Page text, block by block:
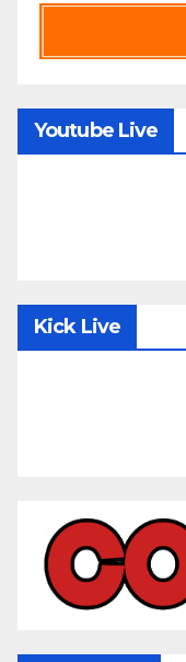
Youtube Live
Kick Live